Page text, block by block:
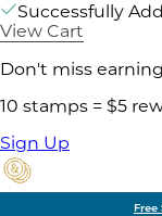
Successfully
View Cart
Don't miss
10 stamps = $5
Sign Up